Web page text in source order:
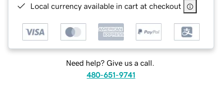
Local currency available in cart at checkout
Need help? Give us a call.
480-651-9741